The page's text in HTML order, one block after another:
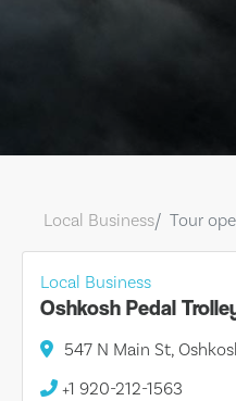
Local Business Tour
Local Business
Oshkosh Pedal
547 N Main St,
+1 920-212-1563